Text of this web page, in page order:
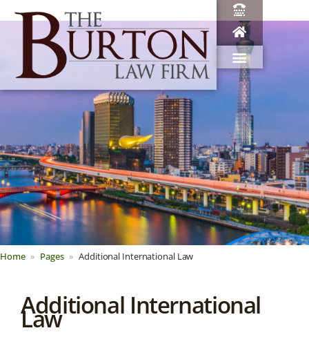
Internati
Home Pages Additional International Law
Additional International
Law